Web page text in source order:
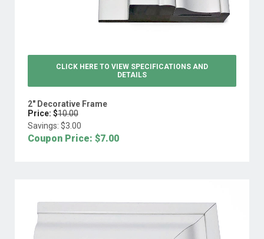
CLICK HERE TO VIEW SPECIFICATIONS AND
DETAILS
2" Decorative Frame
Price: $10.00
Savings: $3.00
Coupon Price: $7.00